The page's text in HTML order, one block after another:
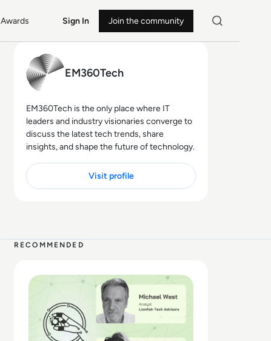
Awards Sign In Join the community
EM360Tech
EM360Tech is the only place where IT
leaders and industry visionaries converge to
discuss the latest tech trends, share
insights, and shape the future of technology.
Visit profile
RECOMMENDED